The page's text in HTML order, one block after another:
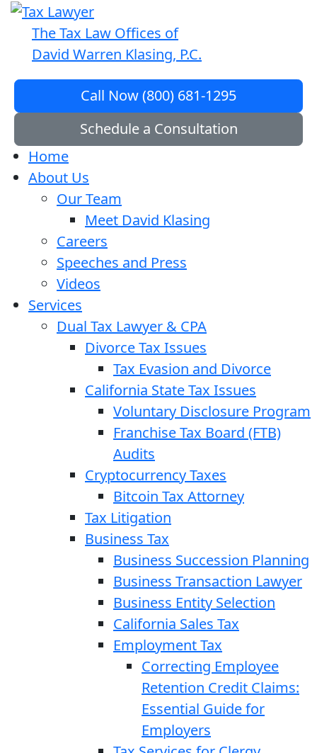
The Tax Law Offices of
David Warren Klasing, P.C.
Call Now (800) 681-1295
Schedule a Consultation
Home
About Us
Our Team
Meet David Klasing
Careers
Speeches and Press
Videos
Services
Dual Tax Lawyer & CPA
Divorce Tax Issues
Tax Evasion and Divorce
California State Tax Issues
Voluntary Disclosure Program
Franchise Tax Board (FTB)
Audits
Cryptocurrency Taxes
Bitcoin Tax Attorney
Tax Litigation
Business Tax
Business Succession Planning
Business Transaction Lawyer
Business Entity Selection
California Sales Tax
Employment Tax
Correcting Employee
Retention Credit Claims:
Essential Guide for
Employers